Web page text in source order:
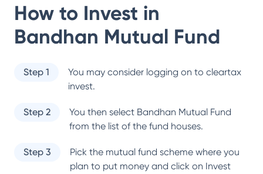
How to Invest in
Bandhan Mutual Fund
Step 1
You may consider logging on to cleartax
invest.
Step 2 You then select Bandhan Mutual Fund
from the list of the fund houses.
Step 3
Pick the mutual fund scheme where you
plan to put money and click on Invest